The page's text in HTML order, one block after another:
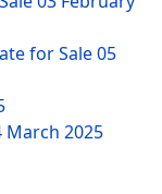
for Sale05
March 2025